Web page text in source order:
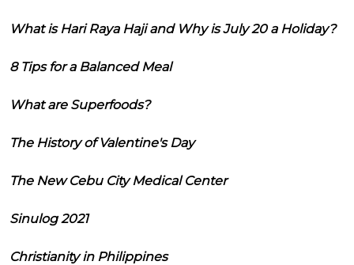
What is Hari Raya Haji and Why is July 20 a Holiday?
8 Tips for a Balanced Meal
What are Superfoods?
The History of Valentine's Day
The New Cebu City Medical Center
Sinulog 2021
Christianity in Philippines